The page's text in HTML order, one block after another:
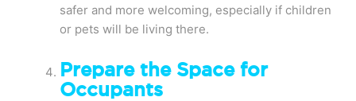
safer and more welcoming, especially if children
or pets will be living there.
Prepare the Space for
Occupants